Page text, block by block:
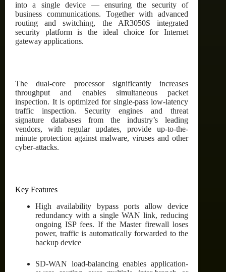
into a single device — ensuring the security of
business communications. Together with advanced
routing and switching, the AR3050S integrated
security platform is the ideal choice for Internet
gateway applications.
The dual-core processor significantly increases
throughput and enables simultaneous packet
inspection. It is optimized for single-pass low-latency
traffic inspection. Security engines and threat
signature databases from the industry’s leading
vendors, with regular updates, provide up-to-the-
minute protection against malware, viruses and other
cyber-attacks.
Key Features
High availability bypass ports allow device
redundancy with a single WAN link, reducing
ongoing ISP fees. If the Master firewall loses
power, traffic is automatically forwarded to the
backup device
SD-WAN load-balancing enables application-